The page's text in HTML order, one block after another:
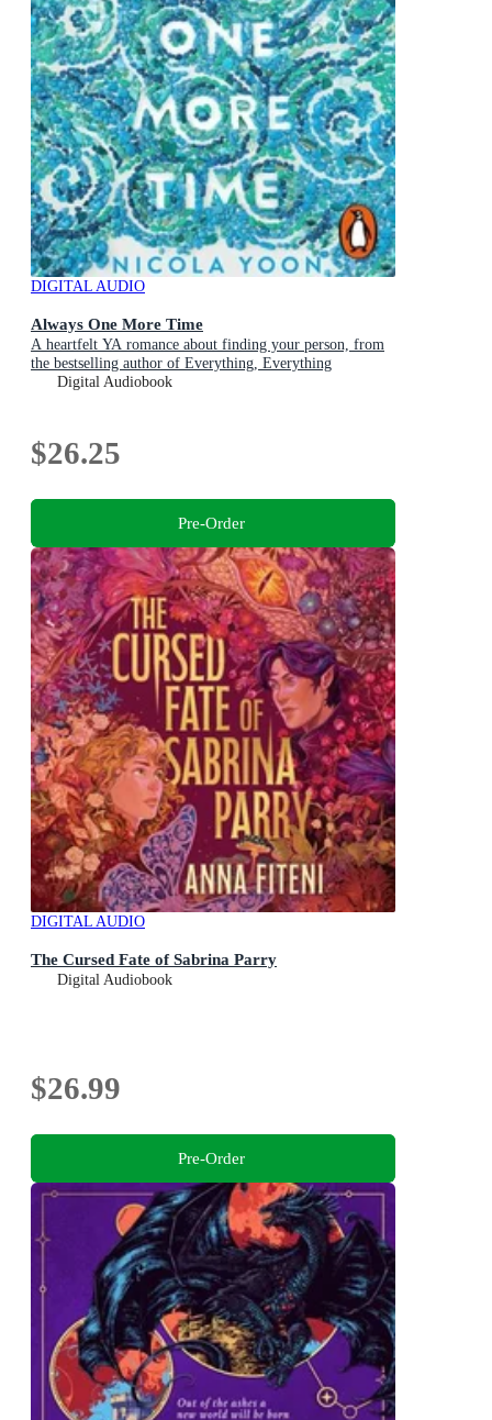
DIGITAL AUDIO
Always One More Time
A heartfelt YA romance about finding your person, from
the bestselling author of Everything, Everything
Digital Audiobook
$26.25
Pre-Order
DIGITAL AUDIO
The Cursed Fate of Sabrina Parry
Digital Audiobook
$26.99
Pre-Order